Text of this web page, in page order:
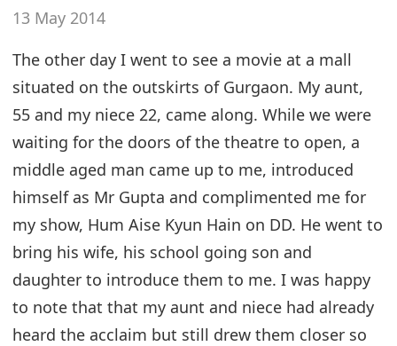
13 May 2014
The other day I went to see a movie at a mall
situated on the outskirts of Gurgaon. My aunt,
55 and my niece 22, came along. While we were
waiting for the doors of the theatre to open, a
middle aged man came up to me, introduced
himself as Mr Gupta and complimented me for
my show, Hum Aise Kyun Hain on DD. He went to
bring his wife, his school going son and
daughter to introduce them to me. I was happy
to note that that my aunt and niece had already
heard the acclaim but still drew them closer so